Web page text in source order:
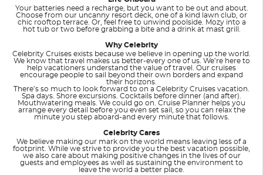
Your batteries need a recharge, but you want to be out and about.
Choose from our uncanny resort deck, one of a kind lawn club, or
chic rooftop terrace. Or, feel free to unwind poolside. Mozy into a
hot tub or two before grabbing a bite and a drink at mast grill.
Why Celebrity
Celebrity Cruises exists because we believe in opening up the world.
We know that travel makes us better-every one of us. We’re here to
help vacationers understand the value of travel. Our cruises
encourage people to sail beyond their own borders and expand
their horizons.
There’s so much to look forward to on a Celebrity Cruises vacation.
Spa days. Shore excursions. Cocktails before dinner (and after).
Mouthwatering meals. We could go on. Cruise Planner helps you
arrange every detail before you even set sail, so you can relax the
minute you step aboard-and every minute that follows.
Celebrity Cares
We believe making our mark on the world means leaving less of a
footprint. While we strive to provide you the best vacation possible,
we also care about making positive changes in the lives of our
guests and employees as well as sustaining the environment to
leave the world a better place.